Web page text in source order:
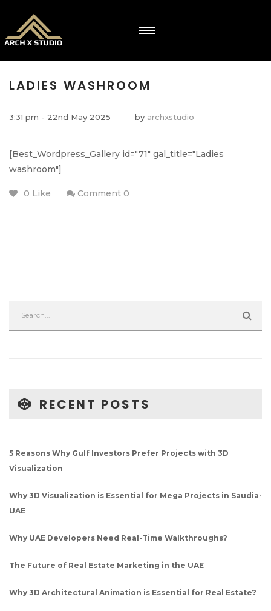
LADIES WASHROOM
3:31 pm - 22nd May 2025 by archxstudio
[Best_Wordpress_Gallery id="71" gal_title="Ladies
washroom"]
0 Like Comment 0
RECENT POSTS
5 Reasons Why Gulf Investors Prefer Projects with 3D
Visualization
Why 3D Visualization is Essential for Mega Projects in Saudia-
UAE
Why UAE Developers Need Real-Time Walkthroughs?
The Future of Real Estate Marketing in the UAE
Why 3D Architectural Animation is Essential for Real Estate?